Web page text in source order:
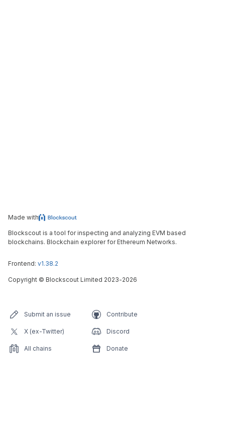
Made with
Blockscout is a tool for inspecting and analyzing EVM based
blockchains. Blockchain explorer for Ethereum Networks.
Frontend: v1.38.2
Copyright © Blockscout Limited 2023-2026
Submit an issue Contribute
X (ex-Twitter) Discord
All chains Donate